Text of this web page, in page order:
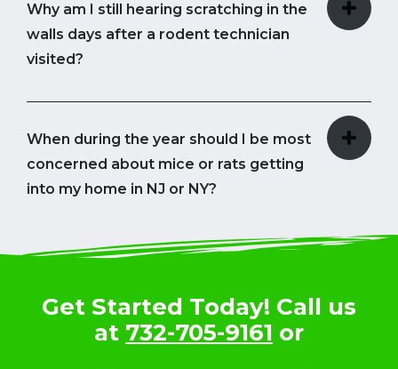
Why am I still hearing scratching in the
walls days after a rodent technician
visited?
When during the year should I be most
concerned about mice or rats getting
into my home in NJ or NY?
Get Started Today! Call us
at 732-705-9161 or